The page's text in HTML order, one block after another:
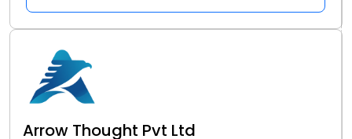
Arrow Thought Pvt Ltd